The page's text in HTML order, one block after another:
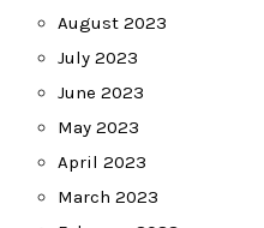
August 2023
July 2023
June 2023
May 2023
April 2023
March 2023